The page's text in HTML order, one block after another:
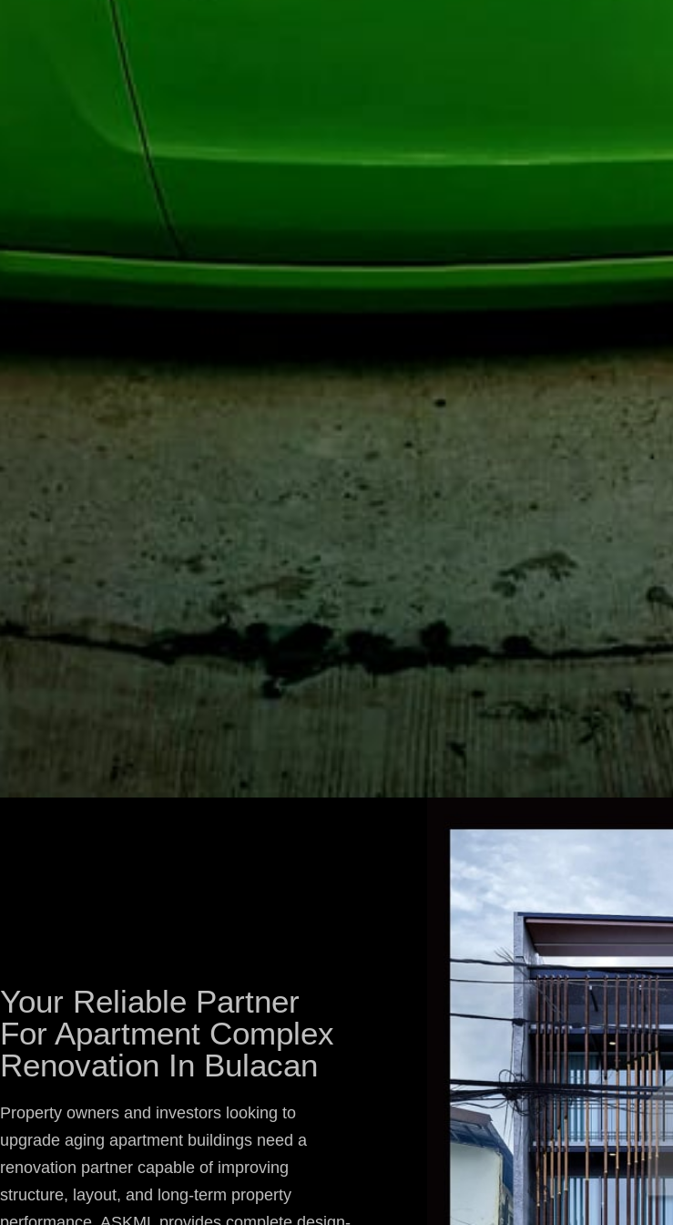
Your Reliable Partner
For Apartment Complex
Renovation In Bulacan
Property owners and investors looking to
upgrade aging apartment buildings need a
renovation partner capable of improving
structure, layout, and long-term property